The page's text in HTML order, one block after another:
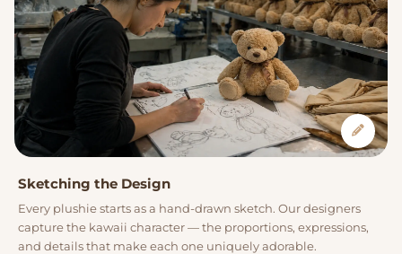
Sketching the Design
Every plushie starts as a hand-drawn sketch. Our designers
capture the kawaii character — the proportions, expressions,
and details that make each one uniquely adorable.